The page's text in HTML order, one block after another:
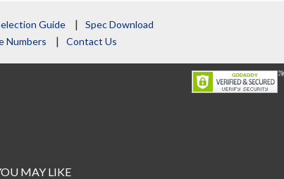
Guide
Spec Download
Numbers Contact Us
MAY LIKE